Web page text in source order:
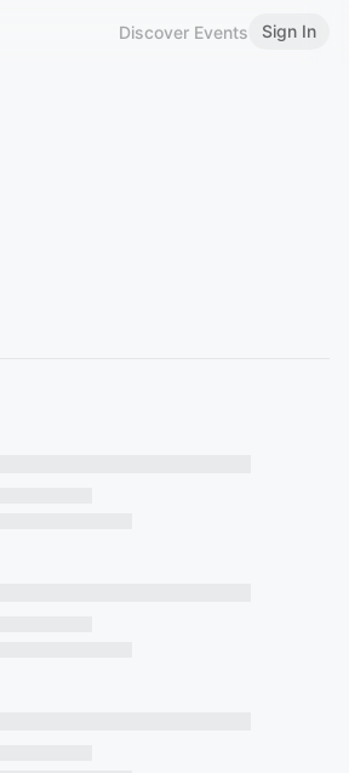
Discover Events Sign In